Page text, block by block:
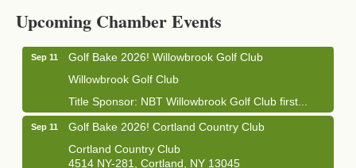
Upcoming Chamber Events
1033 NY-13 Cortland, NY 13045
Sep 11
Golf Bake 2026! Willowbrook Golf Club
Willowbrook Golf Club
Title Sponsor: NBT Willowbrook Golf Club first...
Sep 11
Golf Bake 2026! Cortland Country Club
Cortland Country Club
4514 NY-281, Cortland, NY 13045